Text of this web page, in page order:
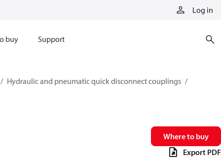
Log in
buy Support
Hydraulic and pneumatic quick disconnect couplings
Where to buy
Export PDF